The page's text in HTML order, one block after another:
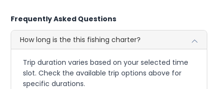
Frequently Asked Questions
How long is the this fishing charter?
Trip duration varies based on your selected time
slot. Check the available trip options above for
specific durations.